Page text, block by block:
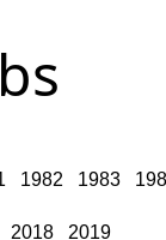
1982 1983
2018 2019